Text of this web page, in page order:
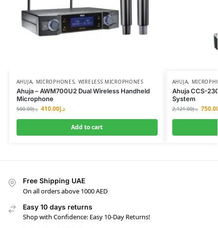
AHUJA, MICROPHONES, WIRELESS MICROPHONES
Ahuja – AWM700U2 Dual Wireless Handheld
Microphone
د.إ500.00 د.إ410.00
Add to cart
AHUJA,
Ahuja CCS-
System
د.إ2,121.00
Free Shipping UAE
On all orders above 1000 AED
Easy 10 days returns
Shop with Confidence: Easy 10-Day Returns!